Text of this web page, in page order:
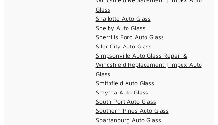
Glass
Shallotte Auto Glass
Shelby Auto Glass
Sherrills Ford Auto Glass
Siler City Auto Glass
Simpsonville Auto Glass Repair &
Windshield Replacement | Impex Auto
Glass
Smithfield Auto Glass
Smyrna Auto Glass
South Port Auto Glass
Southern Pines Auto Glass
Spartanburg Auto Glass